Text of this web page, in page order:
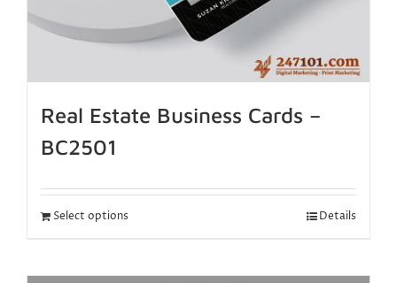
Real Estate Business Cards –
BC2501
Select options Details